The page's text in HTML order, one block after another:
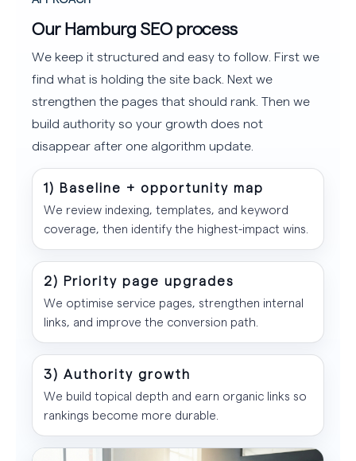
Our Hamburg SEO process
We keep it structured and easy to follow. First we
find what is holding the site back. Next we
strengthen the pages that should rank. Then we
build authority so your growth does not
disappear after one algorithm update.
1) Baseline + opportunity map
We review indexing, templates, and keyword
coverage, then identify the highest-impact wins.
2) Priority page upgrades
We optimise service pages, strengthen internal
links, and improve the conversion path.
3) Authority growth
We build topical depth and earn organic links so
rankings become more durable.